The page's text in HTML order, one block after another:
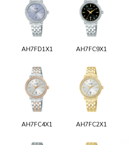
AH7FD1X1 AH7FC9X1
AH7FC4X1 AH7FC2X1